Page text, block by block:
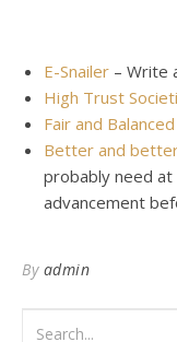
E-Snailer – Write
High Trust
Fair and
Better and
probably need
advancement
By admin